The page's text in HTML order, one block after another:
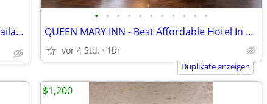
🏠 2 Bed , 1 Bath Apartment for Rent – Available Now! Location: 2015 Y
• • • • • • • • • • •
QUEEN MARY INN - Best Affordable Hotel In Town!
vor 4 Std. 1br
Duplikate anzeigen
$1,200